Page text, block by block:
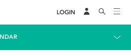
LOGIN